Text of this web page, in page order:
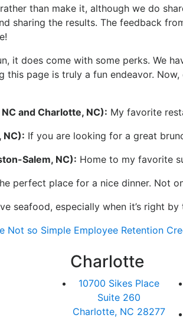
than make it, although we do
sharing the results. The feedback
it does come with some perks. We
this page is truly a fun endeavor.
and Charlotte, NC): My favorite
NC): If you are looking for a great
Salem, NC): Home to my favorite
perfect place for a nice dinner. Not
seafood, especially when it’s right
Not so Simple Employee Retention
Charlotte
10700 Sikes Place
Suite 260
Charlotte, NC 28277